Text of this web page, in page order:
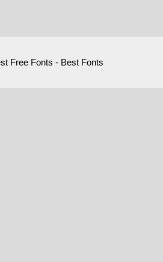
Free Fonts - Best Fonts